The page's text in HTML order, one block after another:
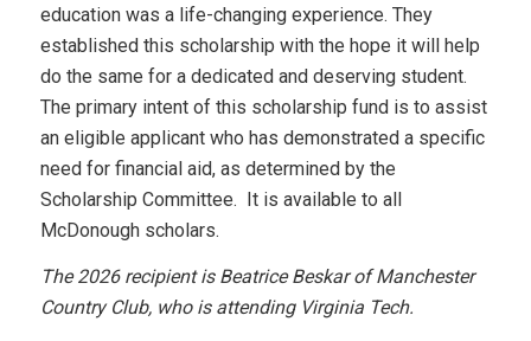
education was a life-changing experience. They
established this scholarship with the hope it will help
do the same for a dedicated and deserving student.
The primary intent of this scholarship fund is to assist
an eligible applicant who has demonstrated a specific
need for financial aid, as determined by the
Scholarship Committee. It is available to all
McDonough scholars.
The 2026 recipient is Beatrice Beskar of Manchester
Country Club, who is attending Virginia Tech.